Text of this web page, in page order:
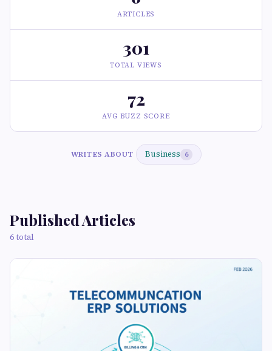
ARTICLES
301
TOTAL VIEWS
72
AVG BUZZ SCORE
WRITES ABOUT Business 6
Published Articles
6 total